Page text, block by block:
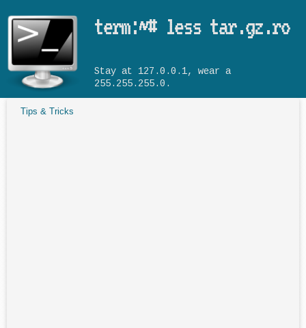
term:~# less tar.gz.ro
Stay at 127.0.0.1, wear a
255.255.255.0.
Tips & Tricks